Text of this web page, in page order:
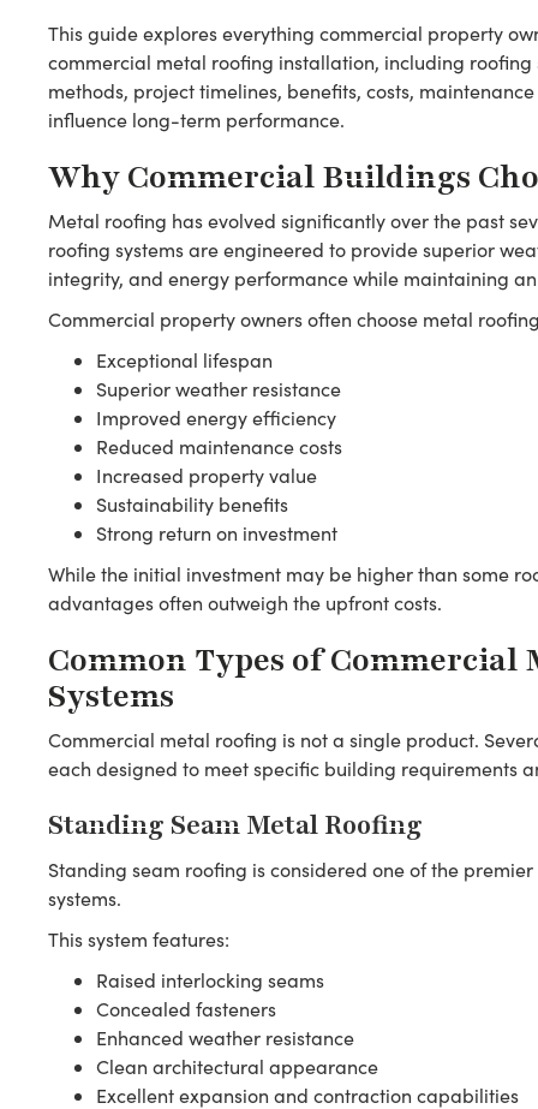
This guide explores everything commercial property
commercial metal roofing installation, including roofing
methods, project timelines, benefits, costs,
influence long-term performance.
Why Commercial Buildings
Metal roofing has evolved significantly over the past
roofing systems are engineered to provide superior
integrity, and energy performance while maintaining
Commercial property owners often choose metal
Exceptional lifespan
Superior weather resistance
Improved energy efficiency
Reduced maintenance costs
Increased property value
Sustainability benefits
Strong return on investment
While the initial investment may be higher than some
advantages often outweigh the upfront costs.
Common Types of Commercial
Systems
Commercial metal roofing is not a single product.
each designed to meet specific building requirements
Standing Seam Metal Roofing
Standing seam roofing is considered one of the
systems.
This system features:
Raised interlocking seams
Concealed fasteners
Enhanced weather resistance
Clean architectural appearance
Excellent expansion and contraction capabilities